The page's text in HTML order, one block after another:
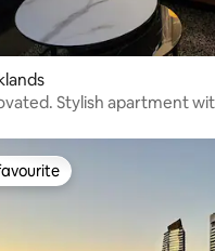
Stylish apartment
favourite